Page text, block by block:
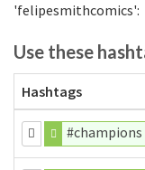
'felipesmithcomics':
Use these
Hashtags
#champions